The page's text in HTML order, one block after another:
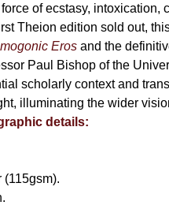
of ecstasy, intoxication,
Theion edition sold out,
Eros and the
Paul Bishop of the
scholarly context and
illuminating the wider
details: